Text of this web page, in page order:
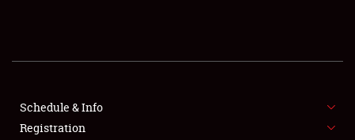
SHOWFIELD
SPONSORSHIP
Schedule & Info
Registration